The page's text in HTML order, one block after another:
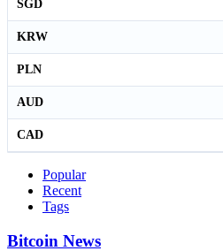
SGD
KRW
PLN
AUD
CAD
Popular
Recent
Tags
Bitcoin News